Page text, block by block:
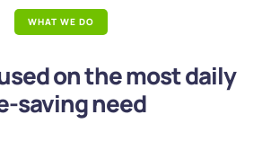
WHAT WE DO
on the most daily
saving need